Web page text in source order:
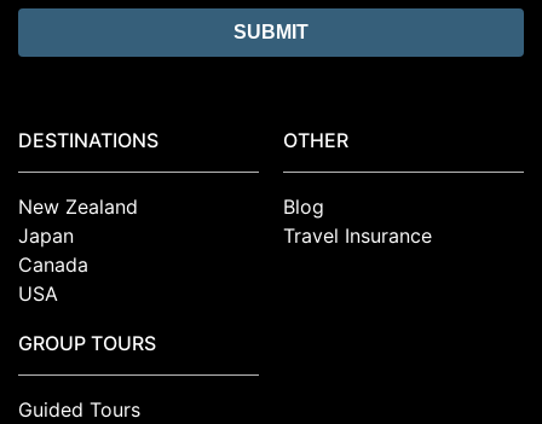
DESTINATIONS
New Zealand
Japan
Canada
USA
GROUP TOURS
Guided Tours
OTHER
Blog
Travel Insurance